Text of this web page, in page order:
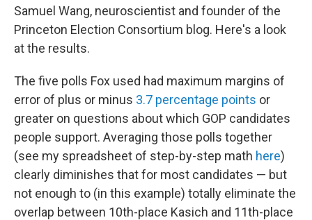
Samuel Wang, neuroscientist and founder of the
Princeton Election Consortium blog. Here's a look
at the results.
The five polls Fox used had maximum margins of
error of plus or minus 3.7 percentage points or
greater on questions about which GOP candidates
people support. Averaging those polls together
(see my spreadsheet of step-by-step math here)
clearly diminishes that for most candidates — but
not enough to (in this example) totally eliminate the
overlap between 10th-place Kasich and 11th-place